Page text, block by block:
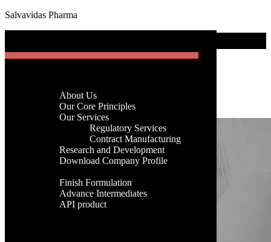
Salvavidas Pharma
About Us
Our Core Principles
Regulatory Services
Contract Manufacturing
Research and Development
About Us
Our Core Principles
Our Services
Regulatory Services
Contract Manufacturing
Research and Development
Download Company Profile
Finish Formulation
Advance Intermediates
API product
Archives for 2025-Archives for June